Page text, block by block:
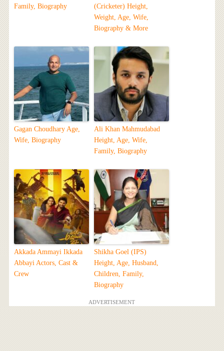
Family, Biography
(Cricketer) Height,
Weight, Age, Wife,
Biography & More
Gagan Choudhary Age,
Wife, Biography
Ali Khan Mahmudabad
Height, Age, Wife,
Family, Biography
Akkada Ammayi Ikkada
Abbayi Actors, Cast &
Crew
Shikha Goel (IPS)
Height, Age, Husband,
Children, Family,
Biography
ADVERTISEMENT